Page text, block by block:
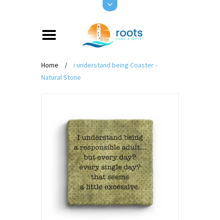
Home /
i understand being Coaster -
Natural Stone